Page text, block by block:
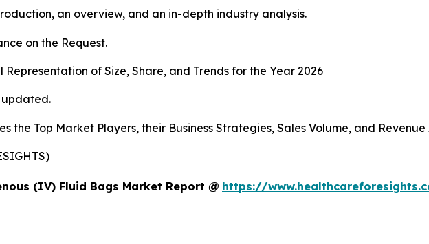
an overview, and an in-depth industry analysis.
on the Request.
of Size, Share, and Trends for the Year 2026
the Top Market Players, their Business Strategies, Sales Volume, and Revenue
(IV) Fluid Bags Market Report @ https://